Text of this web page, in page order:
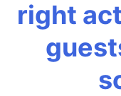
right